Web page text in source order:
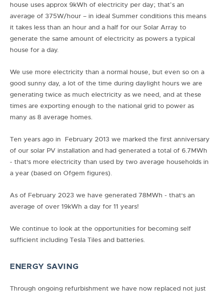
house uses approx 9kWh of electricity per day; that’s an
average of 375W/hour – in ideal Summer conditions this means
it takes less than an hour and a half for our Solar Array to
generate the same amount of electricity as powers a typical
house for a day.
We use more electricity than a normal house, but even so on a
good sunny day, a lot of the time during daylight hours we are
generating twice as much electricity as we need, and at these
times are exporting enough to the national grid to power as
many as 8 average homes.
Ten years ago in February 2013 we marked the first anniversary
of our solar PV installation and had generated a total of 6.7MWh
- that's more electricity than used by two average households in
a year (based on Ofgem figures).
As of February 2023 we have generated 78MWh - that's an
average of over 19kWh a day for 11 years!
We continue to look at the opportunities for becoming self
sufficient including Tesla Tiles and batteries.
ENERGY SAVING
Through ongoing refurbishment we have now replaced not just